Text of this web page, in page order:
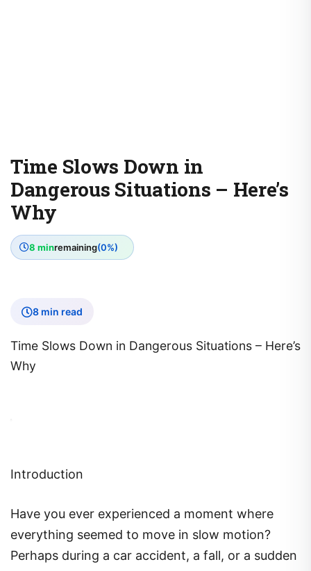
Time Slows Down in
Dangerous Situations – Here’s
Why
8 minremaining(0%)
8 min read
Time Slows Down in Dangerous Situations – Here’s
Why
Introduction
Have you ever experienced a moment where
everything seemed to move in slow motion?
Perhaps during a car accident, a fall, or a sudden